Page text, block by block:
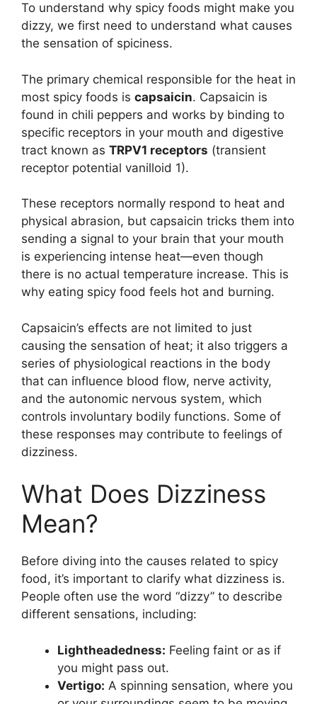
To understand why spicy foods might make you
dizzy, we first need to understand what causes
the sensation of spiciness.
The primary chemical responsible for the heat in
most spicy foods is capsaicin. Capsaicin is
found in chili peppers and works by binding to
specific receptors in your mouth and digestive
tract known as TRPV1 receptors (transient
receptor potential vanilloid 1).
These receptors normally respond to heat and
physical abrasion, but capsaicin tricks them into
sending a signal to your brain that your mouth
is experiencing intense heat—even though
there is no actual temperature increase. This is
why eating spicy food feels hot and burning.
Capsaicin’s effects are not limited to just
causing the sensation of heat; it also triggers a
series of physiological reactions in the body
that can influence blood flow, nerve activity,
and the autonomic nervous system, which
controls involuntary bodily functions. Some of
these responses may contribute to feelings of
dizziness.
What Does Dizziness
Mean?
Before diving into the causes related to spicy
food, it’s important to clarify what dizziness is.
People often use the word “dizzy” to describe
different sensations, including:
Lightheadedness: Feeling faint or as if
you might pass out.
Vertigo: A spinning sensation, where you